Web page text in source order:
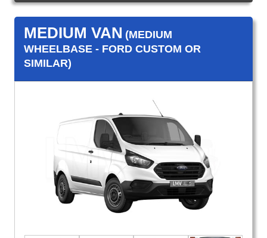
MEDIUM VAN (MEDIUM
WHEELBASE - FORD CUSTOM OR
SIMILAR)